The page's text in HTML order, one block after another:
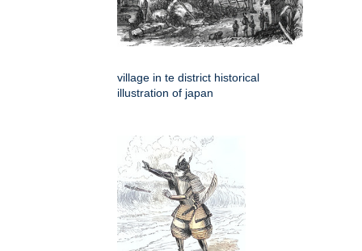
village in te district historical
illustration of japan